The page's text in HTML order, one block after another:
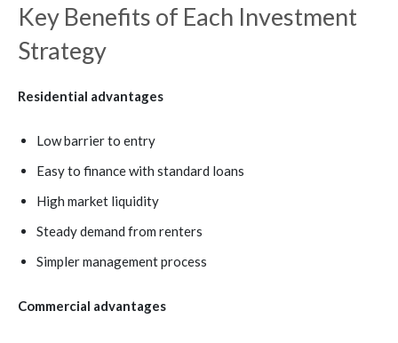
Key Benefits of Each Investment
Strategy
Residential advantages
Low barrier to entry
Easy to finance with standard loans
High market liquidity
Steady demand from renters
Simpler management process
Commercial advantages